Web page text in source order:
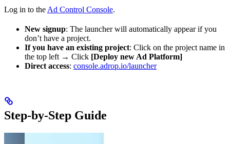
Log in to the Ad Control Console.
New signup: The launcher will automatically appear if you
don’t have a project.
If you have an existing project: Click on the project name in
the top left → Click [Deploy new Ad Platform]
Direct access: console.adrop.io/launcher
Step-by-Step Guide